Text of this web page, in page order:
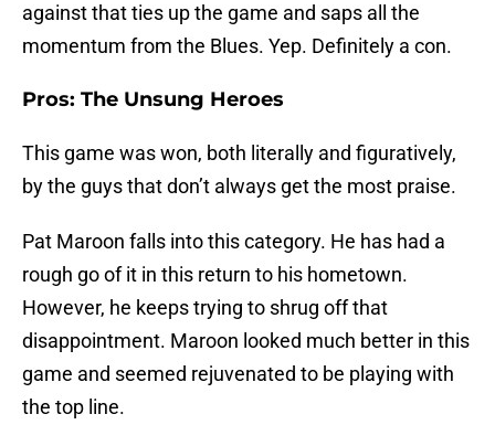
against that ties up the game and saps all the
momentum from the Blues. Yep. Definitely a con.
Pros: The Unsung Heroes
This game was won, both literally and figuratively,
by the guys that don’t always get the most praise.
Pat Maroon falls into this category. He has had a
rough go of it in this return to his hometown.
However, he keeps trying to shrug off that
disappointment. Maroon looked much better in this
game and seemed rejuvenated to be playing with
the top line.